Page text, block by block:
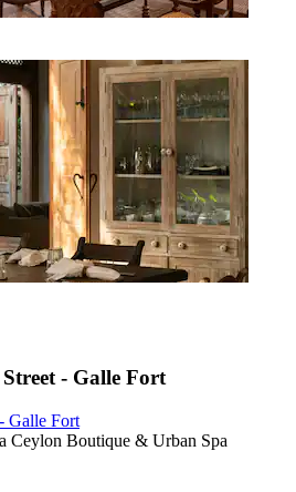
- Galle Fort
Galle Fort
Ceylon Boutique & Urban Spa